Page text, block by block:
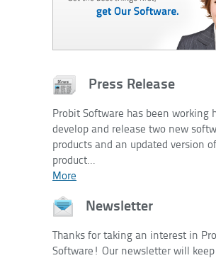
Press Release
Probit Software has been working
develop and release two new
products and an updated version
product...
More
Newsletter
Thanks for taking an interest in
Software! Our newsletter will keep